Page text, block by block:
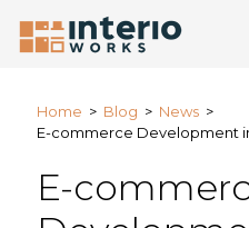
Home > Blog > News >
E-commerce Development
E-